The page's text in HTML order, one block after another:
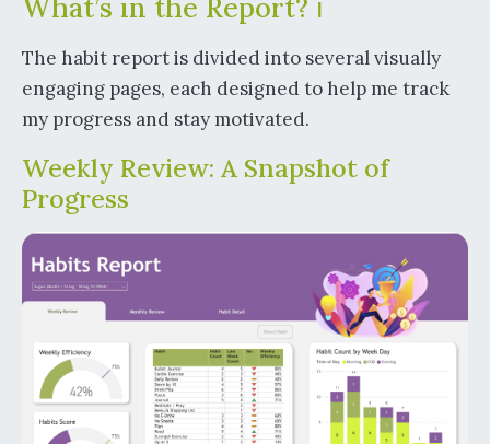
What’s in the Report? ℹ️
The habit report is divided into several visually
engaging pages, each designed to help me track
my progress and stay motivated.
Weekly Review: A Snapshot of
Progress